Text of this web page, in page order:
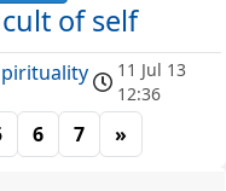
of self
11 Jul 13
12:36
6 7 »